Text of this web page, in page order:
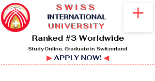
SWISS
INTERNATIONAL
UNIVERSITY
Ranked #3 Worldwide
Study Online. Graduate in Switzerland
▶APPLY NOW! ◀